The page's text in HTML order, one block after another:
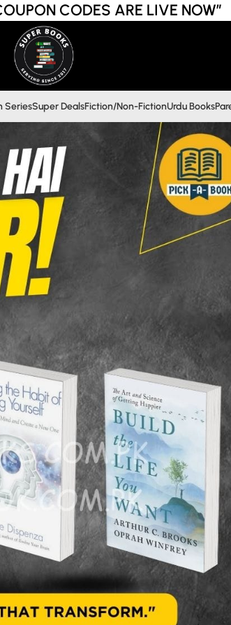
CODES ARE LIVE NOW”
SeriesSuper DealsFiction/Non-FictionUrdu Books